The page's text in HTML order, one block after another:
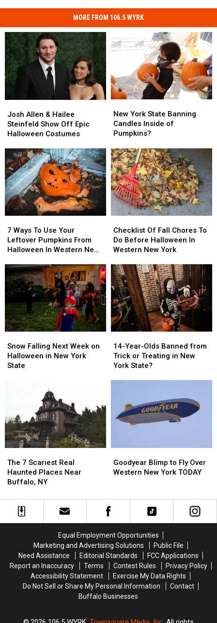
MORE FROM 106.5 WYRK
Allen
&
Hailee
Show
Off
Epic
Halloween
Costumes
Josh Allen & Hailee
Steinfeld Show Off Epic
Halloween Costumes
Allen
&
Hailee
Show
Off
Epic
Halloween
Costumes
York
State
Banning
Inside
of
Pumpkins?
New York State Banning
Candles Inside of
Pumpkins?
York
State
Banning
Inside
of
Pumpkins?
Ways
To
Use
Leftover
Pumpkins
From
Halloween
In
Western
New
7 Ways To Use Your
Leftover Pumpkins From
Halloween In Western New
Ways
To
Use
Leftover
Pumpkins
From
Halloween
In
Western
New
Of
Fall
Chores
Do
Before
Halloween
In
Western
New
York
Checklist Of Fall Chores To
Do Before Halloween In
Western New York
Of
Fall
Chores
Do
Before
Halloween
In
Western
New
York
Falling
Next
Week
York
State
Snow Falling Next Week on
Halloween in New York
State
Falling
Next
Week
York
State
Year-
Olds
Banned
Treating
New
14-Year-Olds Banned from
Trick or Treating in New
York State?
Year-
Olds
Banned
Treating
New
7
Scariest
Real
Places
The 7 Scariest Real
Haunted Places Near
Buffalo, NY
7
Scariest
Real
Places
Near
Blimp
to
Western
New
Goodyear Blimp to Fly Over
Western New York TODAY
Blimp
to
Western
New
Equal Employment Opportunities
Marketing and Advertising Solutions
Public File
Need Assistance
Editorial Standards
FCC Applications
Report an Inaccuracy
Terms Contest Rules
Privacy Policy
Accessibility Statement
Exercise My Data Rights
Do Not Sell or Share My Personal Information
Contact
Buffalo Businesses